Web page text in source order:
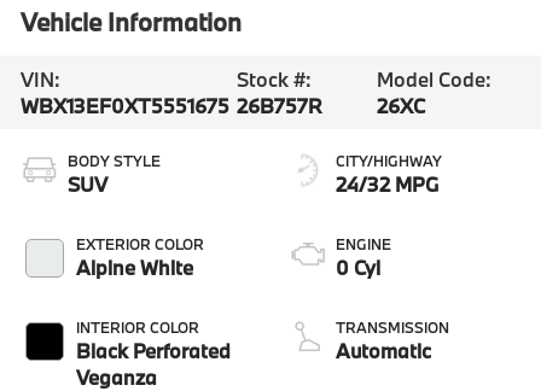
Vehicle Information
VIN:
WBX13EF0XT5551675
Stock #:
26B757R
Model Code:
26XC
BODY STYLE
SUV
EXTERIOR COLOR
Alpine White
INTERIOR COLOR
Black Perforated
Veganza
CITY/HIGHWAY
24/32 MPG
ENGINE
0 Cyl
TRANSMISSION
Automatic